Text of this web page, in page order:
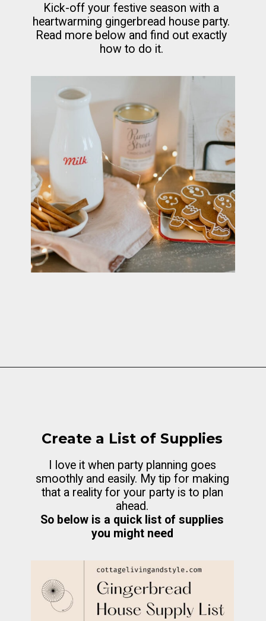
Kick-off your festive season with a
heartwarming gingerbread house party.
Read more below and find out exactly
how to do it.
Create a List of Supplies
I love it when party planning goes
smoothly and easily. My tip for making
that a reality for your party is to plan
So below is a quick list of supplies
you might need